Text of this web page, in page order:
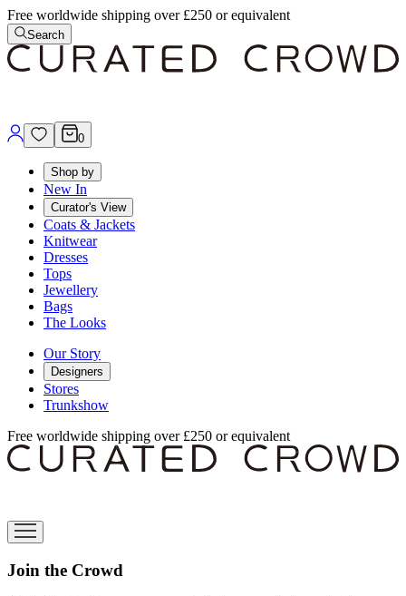
Free worldwide shipping over £250 or equivalent
Search
0
Shop by
New In
Curator's View
Coats & Jackets
Knitwear
Dresses
Tops
Jewellery
Bags
The Looks
Our Story
Designers
Stores
Trunkshow
Free worldwide shipping over £250 or equivalent
Join the Crowd